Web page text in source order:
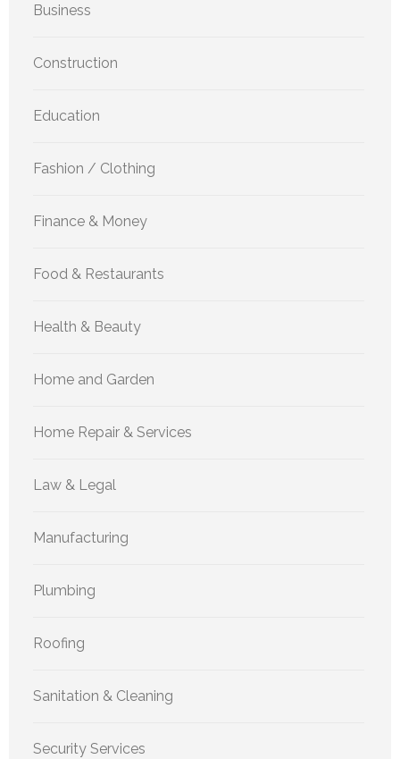
Business
Construction
Education
Fashion / Clothing
Finance & Money
Food & Restaurants
Health & Beauty
Home and Garden
Home Repair & Services
Law & Legal
Manufacturing
Plumbing
Roofing
Sanitation & Cleaning
Security Services